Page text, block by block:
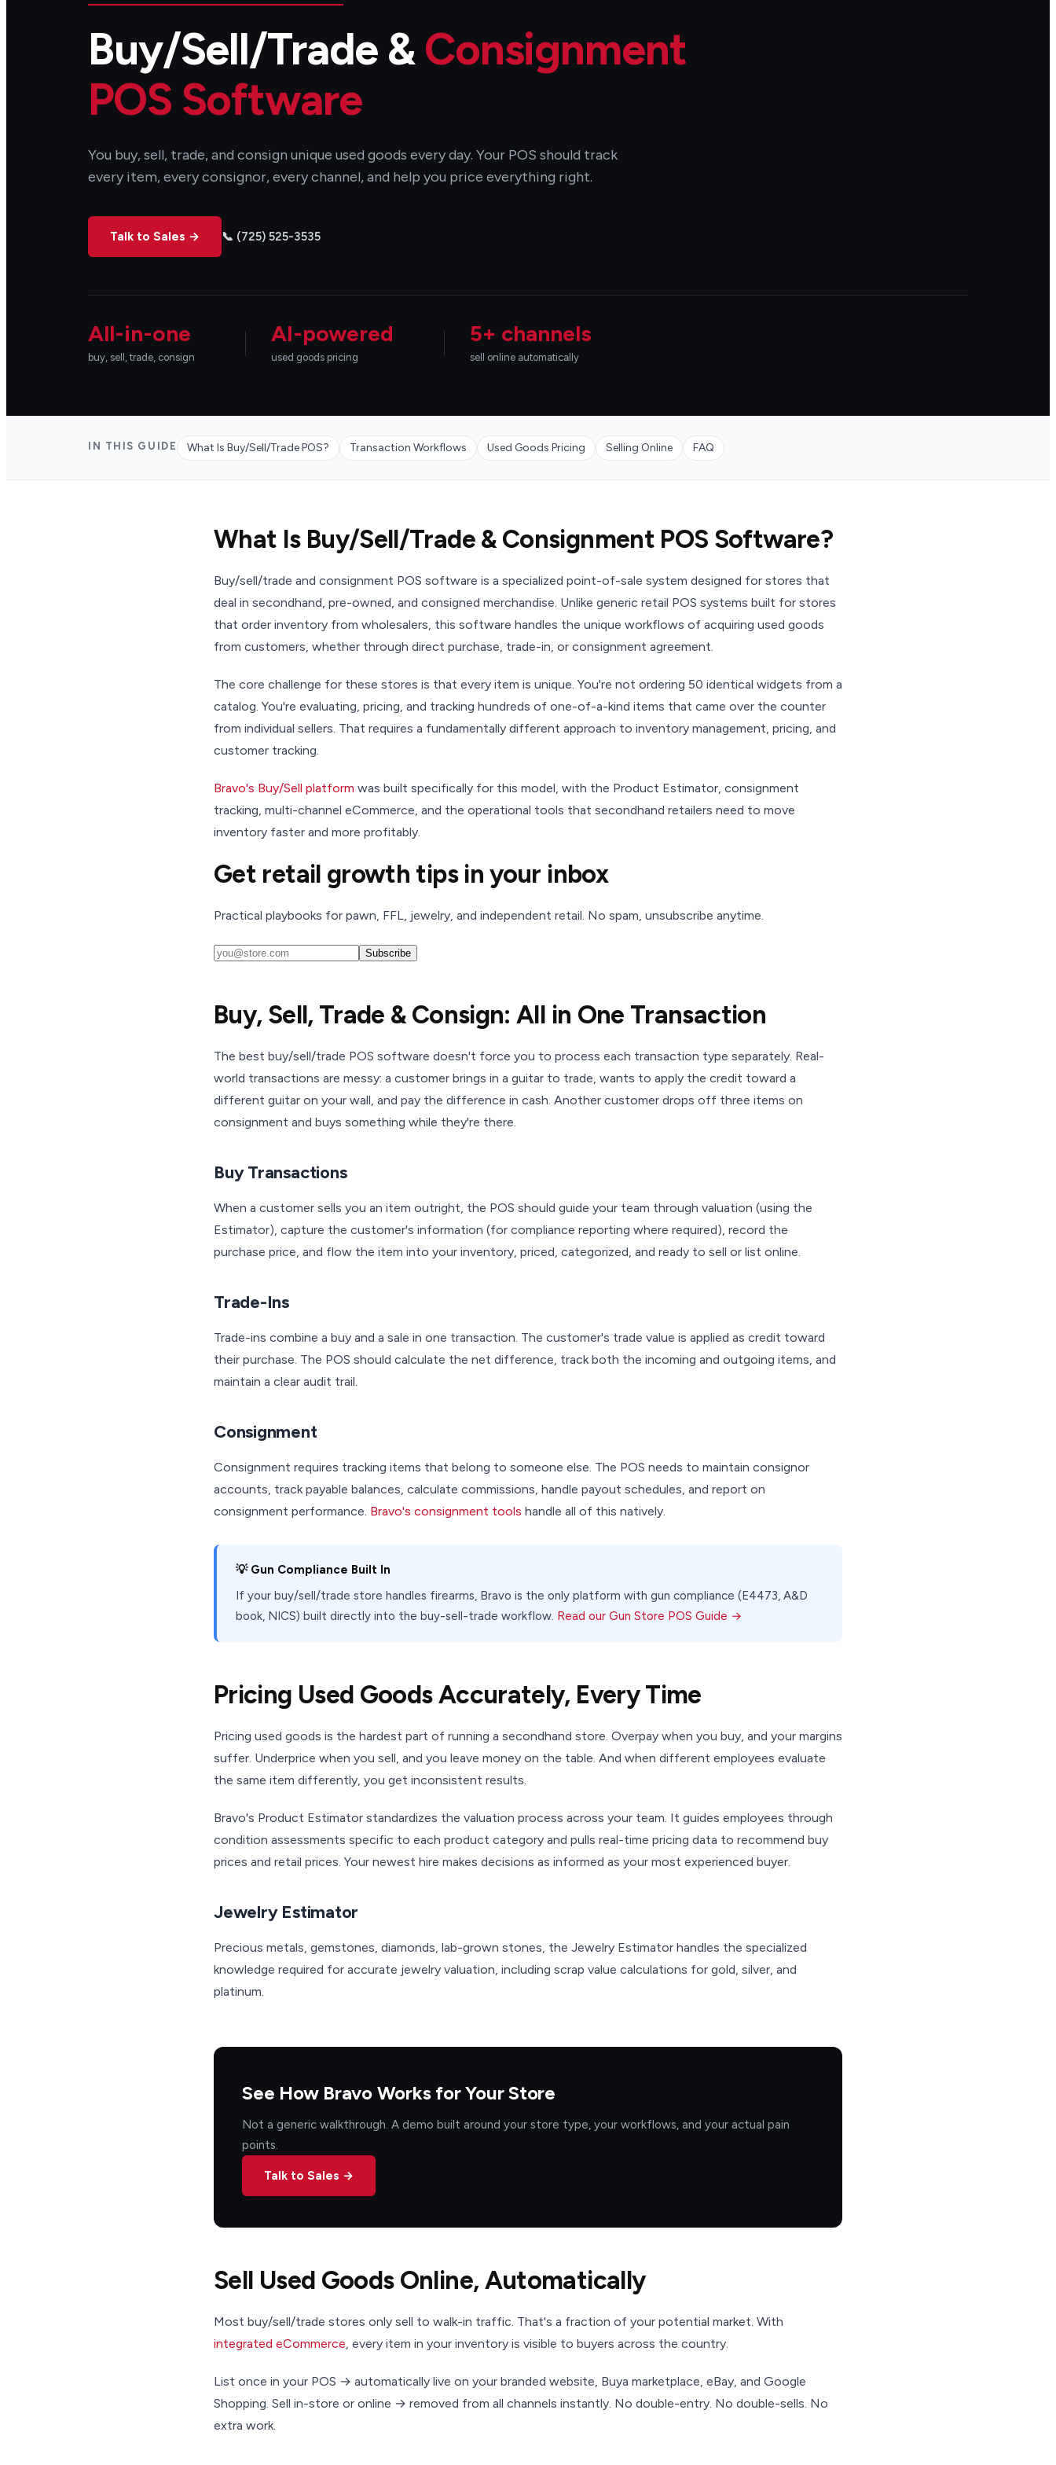
Buy/Sell/Trade &Consignment
POS Software
You buy, sell, trade, and consign unique used goods every day. Your POS should track
every item, every consignor, every channel, and help you price everything right.
Talk to Sales → 📞 (725) 525-3535
All-in-one
buy, sell, trade, consign
AI-powered
used goods pricing
5+ channels
sell online automatically
IN THIS GUIDE What Is Buy/Sell/Trade POS? Transaction Workflows Used Goods Pricing Selling Online FAQ
What Is Buy/Sell/Trade & Consignment POS Software?
Buy/sell/trade and consignment POS software is a specialized point-of-sale system designed for stores that
deal in secondhand, pre-owned, and consigned merchandise. Unlike generic retail POS systems built for stores
that order inventory from wholesalers, this software handles the unique workflows of acquiring used goods
from customers, whether through direct purchase, trade-in, or consignment agreement.
The core challenge for these stores is that every item is unique. You're not ordering 50 identical widgets from a
catalog. You're evaluating, pricing, and tracking hundreds of one-of-a-kind items that came over the counter
from individual sellers. That requires a fundamentally different approach to inventory management, pricing, and
customer tracking.
Bravo's Buy/Sell platform was built specifically for this model, with the Product Estimator, consignment
tracking, multi-channel eCommerce, and the operational tools that secondhand retailers need to move
inventory faster and more profitably.
Get retail growth tips in your inbox
Practical playbooks for pawn, FFL, jewelry, and independent retail. No spam, unsubscribe anytime.
Subscribe
Buy, Sell, Trade & Consign: All in One Transaction
The best buy/sell/trade POS software doesn't force you to process each transaction type separately. Real-
world transactions are messy: a customer brings in a guitar to trade, wants to apply the credit toward a
different guitar on your wall, and pay the difference in cash. Another customer drops off three items on
consignment and buys something while they're there.
Buy Transactions
When a customer sells you an item outright, the POS should guide your team through valuation (using the
Estimator), capture the customer's information (for compliance reporting where required), record the
purchase price, and flow the item into your inventory, priced, categorized, and ready to sell or list online.
Trade-Ins
Trade-ins combine a buy and a sale in one transaction. The customer's trade value is applied as credit toward
their purchase. The POS should calculate the net difference, track both the incoming and outgoing items, and
maintain a clear audit trail.
Consignment
Consignment requires tracking items that belong to someone else. The POS needs to maintain consignor
accounts, track payable balances, calculate commissions, handle payout schedules, and report on
consignment performance. Bravo's consignment tools handle all of this natively.
💡 Gun Compliance Built In
If your buy/sell/trade store handles firearms, Bravo is the only platform with gun compliance (E4473, A&D
book, NICS) built directly into the buy-sell-trade workflow. Read our Gun Store POS Guide →
Pricing Used Goods Accurately, Every Time
Pricing used goods is the hardest part of running a secondhand store. Overpay when you buy, and your margins
suffer. Underprice when you sell, and you leave money on the table. And when different employees evaluate
the same item differently, you get inconsistent results.
Bravo's Product Estimator standardizes the valuation process across your team. It guides employees through
condition assessments specific to each product category and pulls real-time pricing data to recommend buy
prices and retail prices. Your newest hire makes decisions as informed as your most experienced buyer.
Jewelry Estimator
Precious metals, gemstones, diamonds, lab-grown stones, the Jewelry Estimator handles the specialized
knowledge required for accurate jewelry valuation, including scrap value calculations for gold, silver, and
platinum.
See How Bravo Works for Your Store
Not a generic walkthrough. A demo built around your store type, your workflows, and your actual pain
points.
Talk to Sales →
Sell Used Goods Online, Automatically
Most buy/sell/trade stores only sell to walk-in traffic. That's a fraction of your potential market. With
integrated eCommerce, every item in your inventory is visible to buyers across the country.
List once in your POS → automatically live on your branded website, Buya marketplace, eBay, and Google
Shopping. Sell in-store or online → removed from all channels instantly. No double-entry. No double-sells. No
extra work.